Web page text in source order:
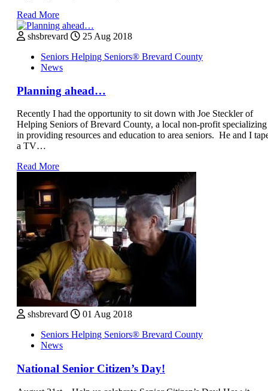
Read More
shsbrevard
25 Aug 2018
Seniors Helping Seniors® Brevard County
News
Planning ahead…
Recently I had the opportunity to sit down with Joe Steckler of
Helping Seniors of Brevard County, a local non-profit specializing
in providing resources and education to area seniors. He and I
a TV…
Read More
shsbrevard
01 Aug 2018
Seniors Helping Seniors® Brevard County
News
National Senior Citizen’s Day!